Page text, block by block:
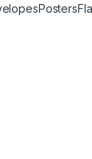
Posters